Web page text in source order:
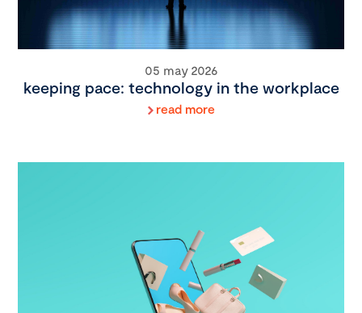
05 may 2026
keeping pace: technology in the workplace
read more